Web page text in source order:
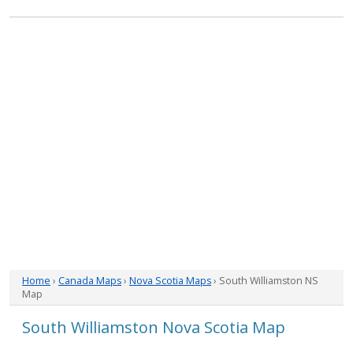
Home › Canada Maps› Nova Scotia Maps› South Williamston NS
Map
South Williamston Nova Scotia Map